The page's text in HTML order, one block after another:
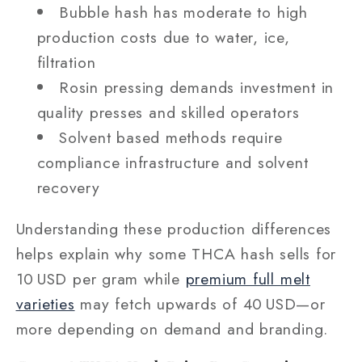
Bubble hash has moderate to high
production costs due to water, ice,
filtration
Rosin pressing demands investment in
quality presses and skilled operators
Solvent based methods require
compliance infrastructure and solvent
recovery
Understanding these production differences
helps explain why some THCA hash sells for
10 USD per gram while premium full melt
varieties may fetch upwards of 40 USD—or
more depending on demand and branding.